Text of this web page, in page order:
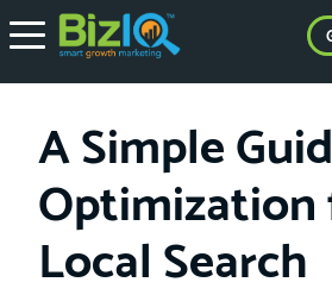
A Simple
Local Search